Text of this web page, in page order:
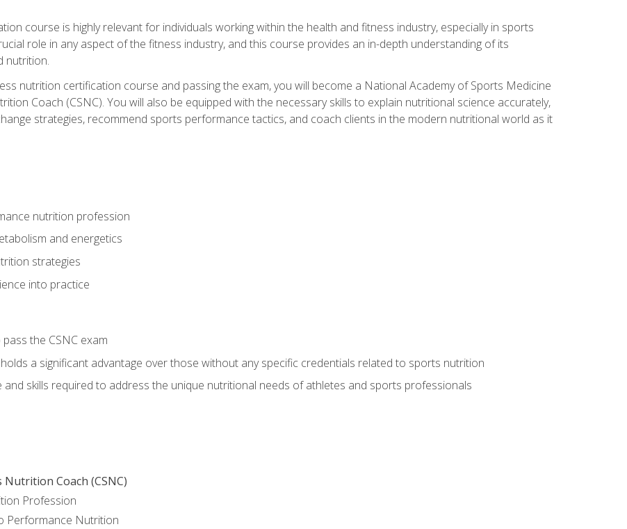
course is highly relevant for individuals working within the health and fitness industry, especially in sports
role in any aspect of the fitness industry, and this course provides an in-depth understanding of its
nutrition.
nutrition certification course and passing the exam, you will become a National Academy of Sports Medicine
Coach (CSNC). You will also be equipped with the necessary skills to explain nutritional science accurately,
strategies, recommend sports performance tactics, and coach clients in the modern nutritional world as it
nutrition profession
and energetics
strategies
into practice
the CSNC exam
a significant advantage over those without any specific credentials related to sports nutrition
and skills required to address the unique nutritional needs of athletes and sports professionals
Coach (CSNC)
Profession
Performance Nutrition